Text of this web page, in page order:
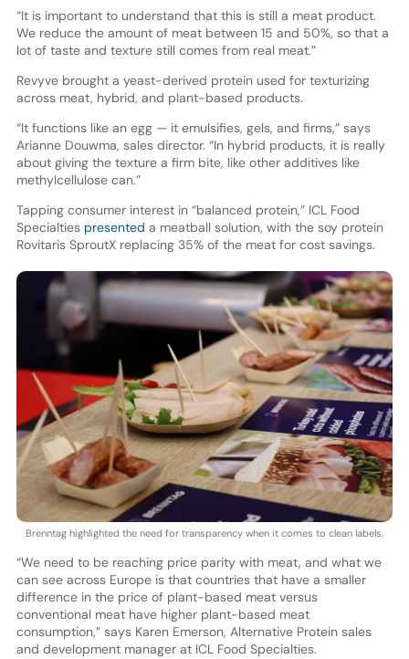
“It is important to understand that this is still a meat product.
We reduce the amount of meat between 15 and 50%, so that a
lot of taste and texture still comes from real meat.”
Revyve brought a yeast-derived protein used for texturizing
across meat, hybrid, and plant-based products.
“It functions like an egg — it emulsifies, gels, and firms,” says
Arianne Douwma, sales director. “In hybrid products, it is really
about giving the texture a firm bite, like other additives like
methylcellulose can.”
Tapping consumer interest in “balanced protein,” ICL Food
Specialties presented a meatball solution, with the soy protein
Rovitaris SproutX replacing 35% of the meat for cost savings.
Brenntag highlighted the need for transparency when it comes to clean labels.
“We need to be reaching price parity with meat, and what we
can see across Europe is that countries that have a smaller
difference in the price of plant-based meat versus
conventional meat have higher plant-based meat
consumption,” says Karen Emerson, Alternative Protein sales
and development manager at ICL Food Specialties.